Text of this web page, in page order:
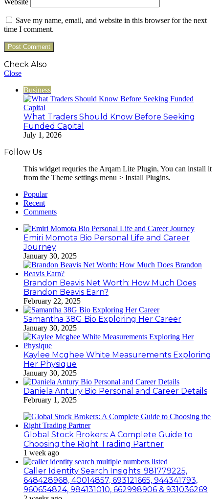
Save my name, email, and website in this browser for the next
time I comment.
Check Also
Close
Business
What Traders Should Know Before Seeking
Funded Capital
July 1, 2026
Follow Us
This widget requries the Arqam Lite Plugin, You can install it
from the Theme settings menu > Install Plugins.
Popular
Recent
Comments
Emiri Momota Bio Personal Life and Career
Journey
January 30, 2025
Brandon Beavis Net Worth: How Much Does
Brandon Beavis Earn?
February 22, 2025
Samantha 38G Bio Exploring Her Career
January 30, 2025
Kaylee Mcghee White Measurements Exploring
Her Physique
January 30, 2025
Daniela Antury Bio Personal and Career Details
February 1, 2025
Global Stock Brokers: A Complete Guide to
Choosing the Right Trading Partner
1 week ago
Caller Identity Search Insights: 981779225,
648428968, 40014857, 693121665, 944341793,
960654824, 984131010, 662998906 & 931036269